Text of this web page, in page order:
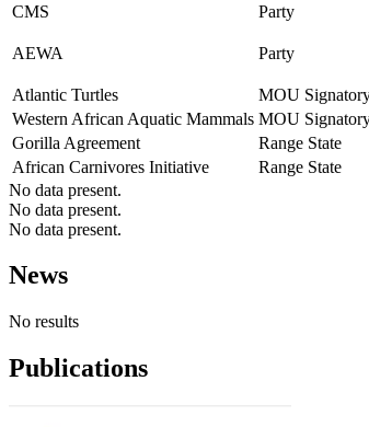
CMS
Party
AEWA Party
Atlantic Turtles MOU
Western African Aquatic Mammals MOU
Gorilla Agreement
Range State
African Carnivores Initiative
Range State
No data present.
No data present.
No data present.
News
No results
Publications